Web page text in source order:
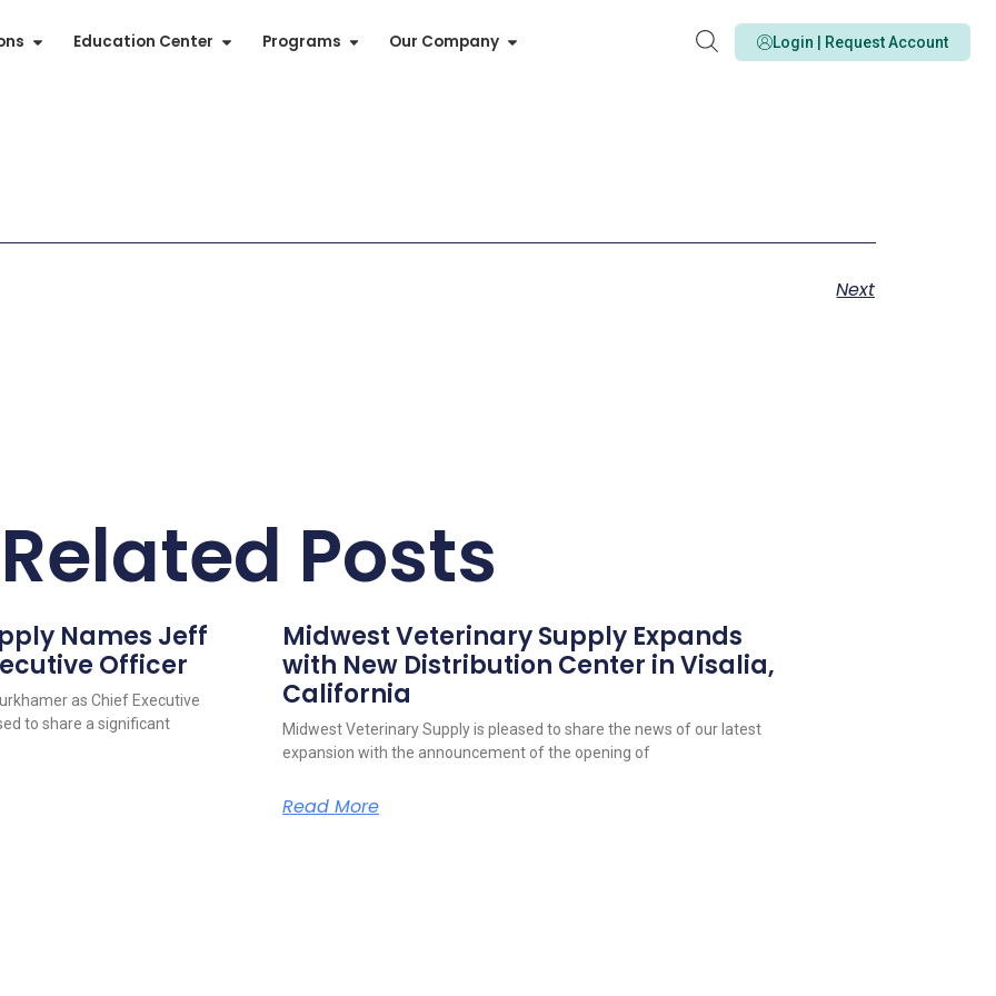
Education Center Programs Our Company Login | Request Account
Next
Related Posts
Names Jeff
Officer
as Chief Executive
to share a significant
Midwest Veterinary Supply Expands
with New Distribution Center in Visalia,
California
Midwest Veterinary Supply is pleased to share the news of our latest
expansion with the announcement of the opening of
Read More